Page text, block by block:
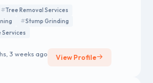
Tree Removal Services
Stump Grinding
3 weeks ago View Profile